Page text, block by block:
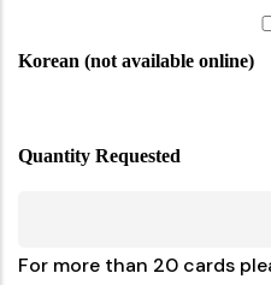
Korean (not available online)
Quantity Requested
For more than 20 cards